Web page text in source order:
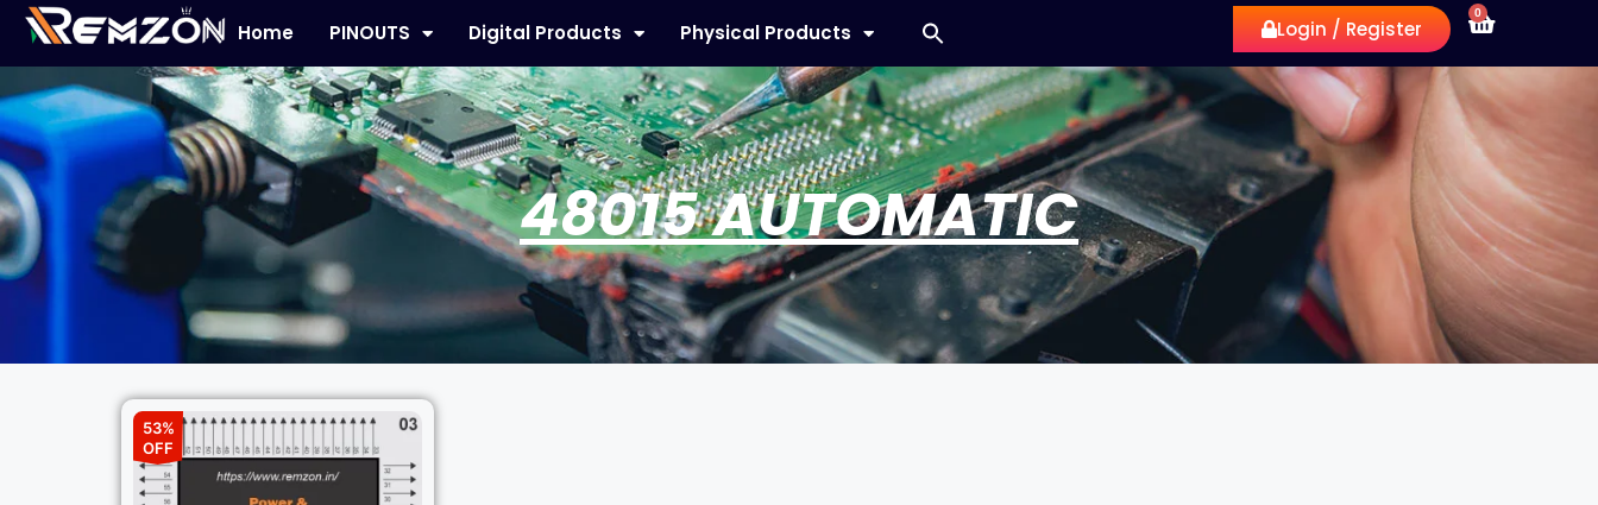
Home PINOUTS Digital Products Physical Products Login / Register
0
48015 AUTOMATIC
53%
OFF